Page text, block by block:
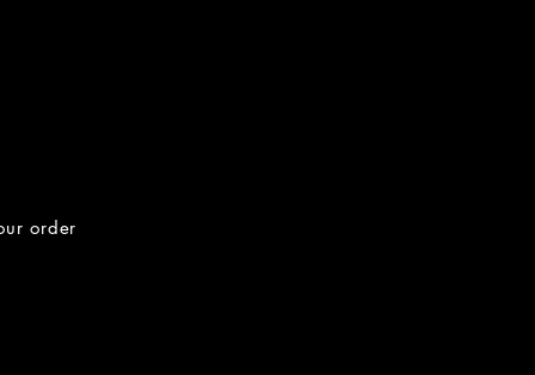
order